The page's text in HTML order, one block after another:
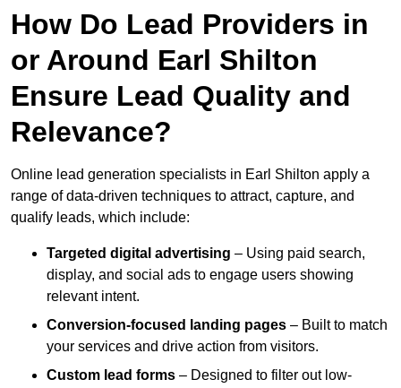
How Do Lead Providers in
or Around Earl Shilton
Ensure Lead Quality and
Relevance?
Online lead generation specialists in Earl Shilton apply a
range of data-driven techniques to attract, capture, and
qualify leads, which include:
Targeted digital advertising – Using paid search,
display, and social ads to engage users showing
relevant intent.
Conversion-focused landing pages – Built to match
your services and drive action from visitors.
Custom lead forms – Designed to filter out low-